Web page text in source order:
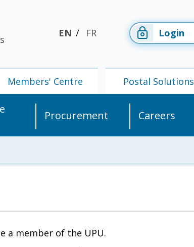
EN FR Login
Members' Centre Postal Solutions
Procurement Careers
a member of the UPU.